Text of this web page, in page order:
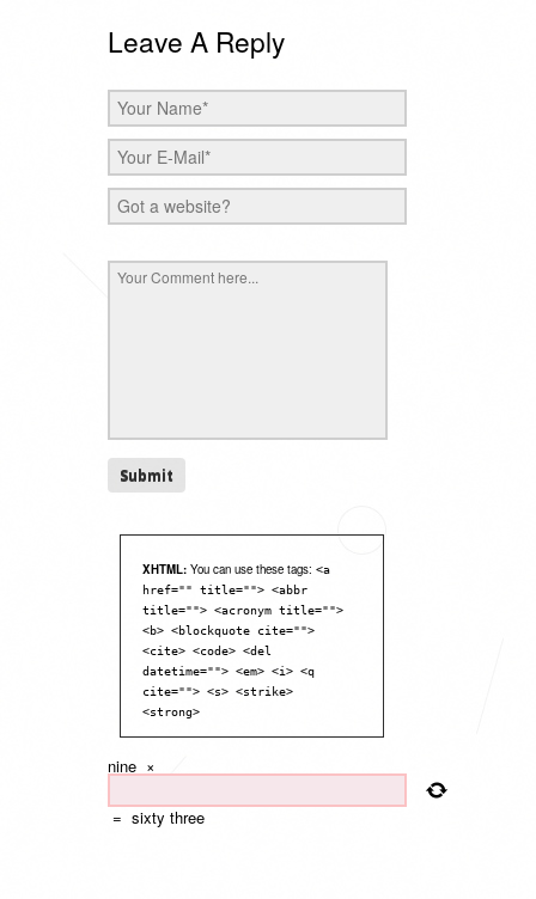
Leave A Reply
XHTML: You can use these tags: <a
href="" title=""> <abbr
title=""> <acronym title="">
<b> <blockquote cite="">
<cite> <code> <del
datetime=""> <em> <i> <q
cite=""> <s> <strike>
<strong>
nine ×
= sixty three